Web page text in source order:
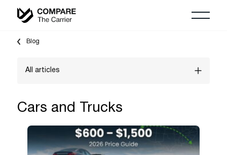
Blog
All articles
Auction shipping
Freight Shipping Guides
Cars and Trucks